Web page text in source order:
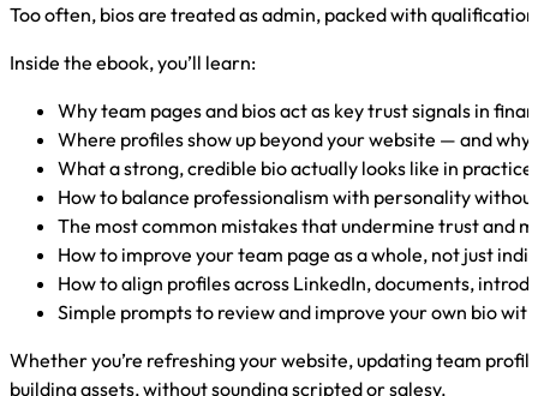
Too often, bios are treated as admin, packed with
Inside the ebook, you’ll learn:
Why team pages and bios act as key trust signals in
Where profiles show up beyond your website — and
What a strong, credible bio actually looks like in practice
How to balance professionalism with personality
The most common mistakes that undermine trust and
How to improve your team page as a whole, not just
How to align profiles across LinkedIn, documents,
Simple prompts to review and improve your own bio
Whether you’re refreshing your website, updating team
building assets, without sounding scripted or salesy.